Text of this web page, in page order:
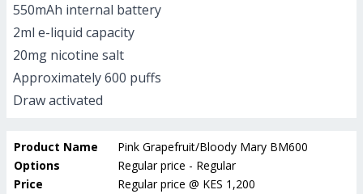
550mAh internal battery
2ml e-liquid capacity
20mg nicotine salt
Approximately 600 puffs
Draw activated
Product Name
Pink Grapefruit/Bloody Mary BM600
Options
Regular price - Regular
Price
Regular price @ KES 1,200